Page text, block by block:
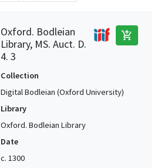
Oxford. Bodleian
Library, MS. Auct. D.
4. 3
add_shopping_cart
Collection
Digital Bodleian (Oxford University)
Library
Oxford. Bodleian Library
Date
c. 1300